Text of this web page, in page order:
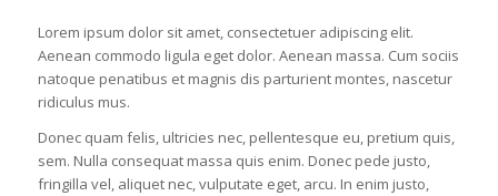
Lorem ipsum dolor sit amet, consectetuer adipiscing elit.
Aenean commodo ligula eget dolor. Aenean massa. Cum sociis
natoque penatibus et magnis dis parturient montes, nascetur
ridiculus mus.
Donec quam felis, ultricies nec, pellentesque eu, pretium quis,
sem. Nulla consequat massa quis enim. Donec pede justo,
fringilla vel, aliquet nec, vulputate eget, arcu. In enim justo,